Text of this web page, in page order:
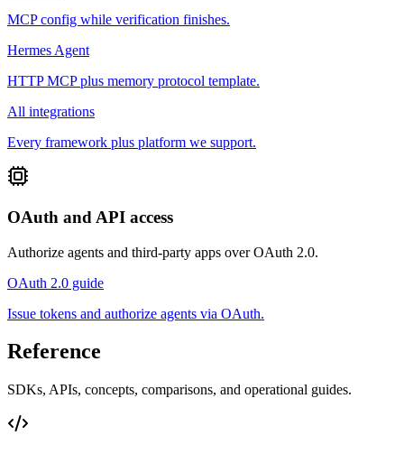
MCP config while verification finishes.
Hermes Agent
HTTP MCP plus memory protocol template.
All integrations
Every framework plus platform we support.
OAuth and API access
Authorize agents and third-party apps over OAuth 2.0.
OAuth 2.0 guide
Issue tokens and authorize agents via OAuth.
Reference
SDKs, APIs, concepts, comparisons, and operational guides.